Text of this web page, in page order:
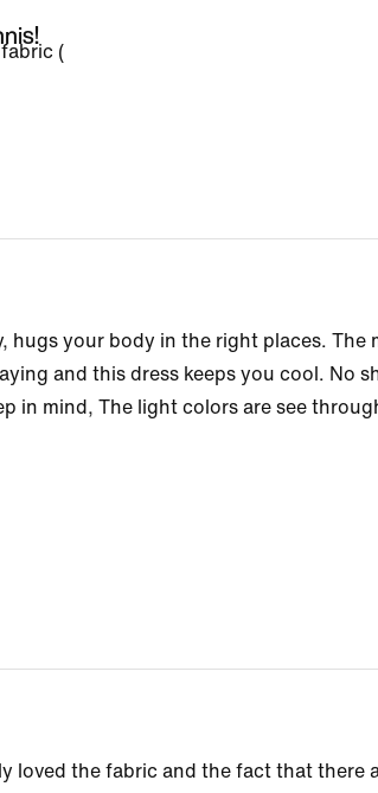
(
hugs your body in the right places. The
and this dress keeps you cool. No
in mind, The light colors are see
loved the fabric and the fact that there